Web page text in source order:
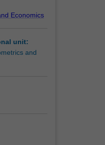
Economics
unit:
and